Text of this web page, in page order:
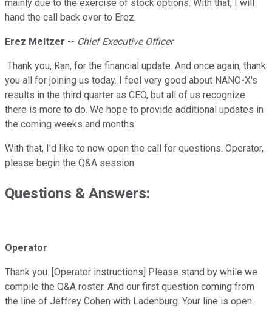
mainly due to the exercise of stock options. With that, I will
hand the call back over to Erez.
Erez Meltzer -- Chief Executive Officer
Thank you, Ran, for the financial update. And once again, thank
you all for joining us today. I feel very good about NANO-X's
results in the third quarter as CEO, but all of us recognize
there is more to do. We hope to provide additional updates in
the coming weeks and months.
With that, I'd like to now open the call for questions. Operator,
please begin the Q&A session.
Questions & Answers:
Operator
Thank you. [Operator instructions] Please stand by while we
compile the Q&A roster. And our first question coming from
the line of Jeffrey Cohen with Ladenburg. Your line is open.